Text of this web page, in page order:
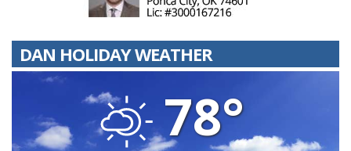
DAN HOLIDAY WEATHER
78°